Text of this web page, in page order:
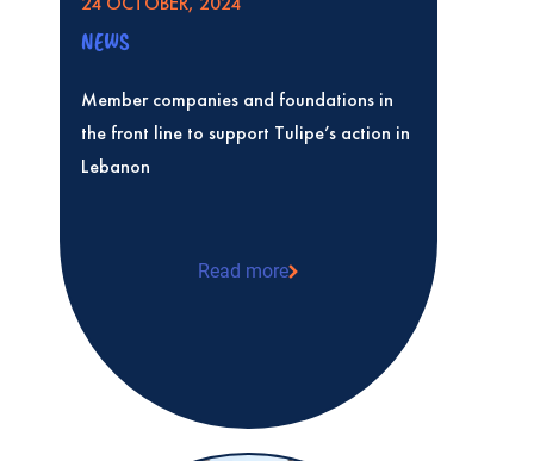
NEWS
Member companies and foundations in
the front line to support Tulipe’s action in
Lebanon
Read more
Member companies and foundations